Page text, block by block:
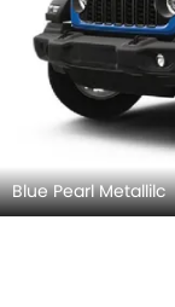
Blue Pearl Metallilc